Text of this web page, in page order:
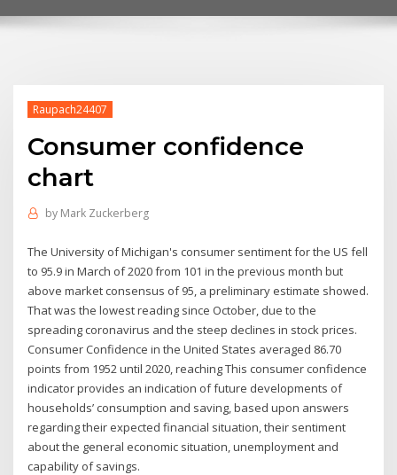
Raupach24407
Consumer confidence
chart
by Mark Zuckerberg
The University of Michigan's consumer sentiment for the US fell
to 95.9 in March of 2020 from 101 in the previous month but
above market consensus of 95, a preliminary estimate showed.
That was the lowest reading since October, due to the
spreading coronavirus and the steep declines in stock prices.
Consumer Confidence in the United States averaged 86.70
points from 1952 until 2020, reaching This consumer confidence
indicator provides an indication of future developments of
households’ consumption and saving, based upon answers
regarding their expected financial situation, their sentiment
about the general economic situation, unemployment and
capability of savings.